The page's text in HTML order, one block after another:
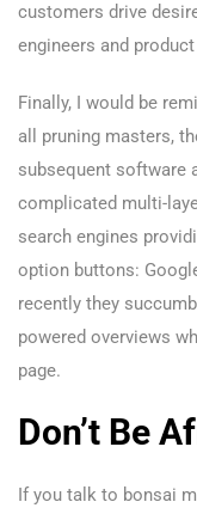
customers drive
engineers and
Finally, I would be
all pruning masters,
subsequent software
complicated multi-
search engines
option buttons:
recently they
powered overviews
page.
Don’t Be
If you talk to bonsai